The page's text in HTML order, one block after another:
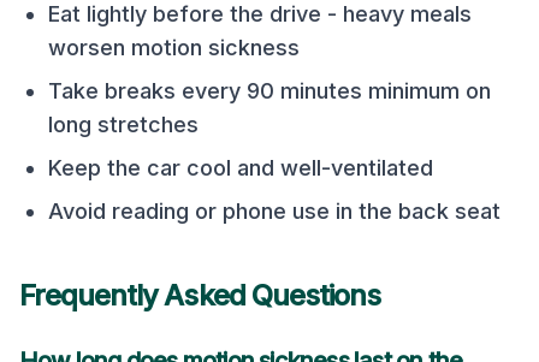
Eat lightly before the drive - heavy meals
worsen motion sickness
Take breaks every 90 minutes minimum on
long stretches
Keep the car cool and well-ventilated
Avoid reading or phone use in the back seat
Frequently Asked Questions